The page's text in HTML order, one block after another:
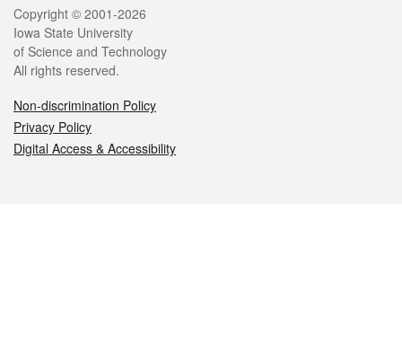
Legal
Copyright © 2001-2026
Iowa State University
of Science and Technology
All rights reserved.
Non-discrimination Policy
Privacy Policy
Digital Access & Accessibility